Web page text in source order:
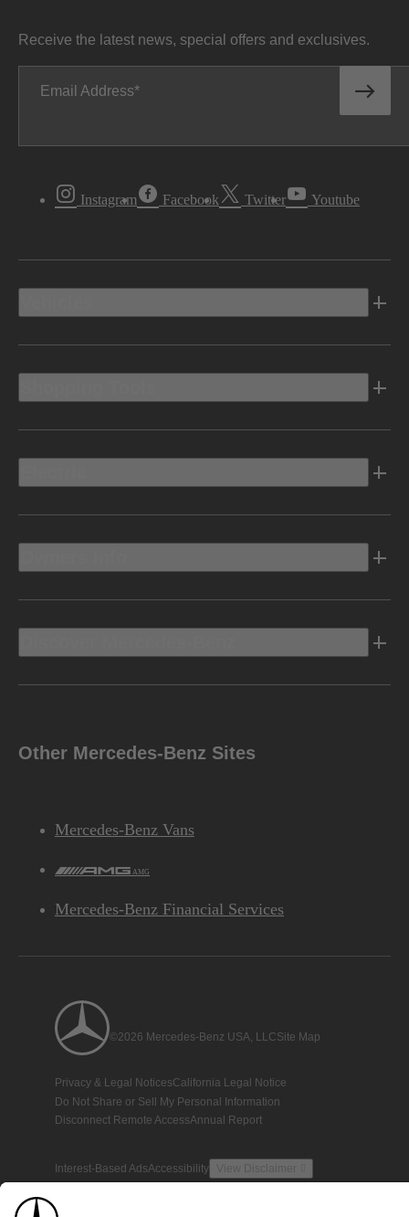
Receive the latest news, special offers and exclusives.
Email Address
Instagram Facebook Twitter Youtube
Other Mercedes-Benz Sites
Mercedes-Benz Vans
AMG
Mercedes-Benz Financial Services
©2026 Mercedes-Benz USA, LLCSite Map
Privacy & Legal NoticesCalifornia Legal Notice
Do Not Share or Sell My Personal Information
Disconnect Remote AccessAnnual Report
Interest-Based AdsAccessibility View Disclaimer